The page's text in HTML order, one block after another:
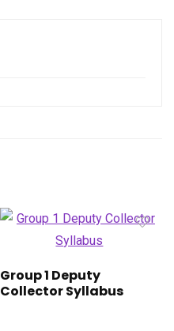
Group 1 Deputy
Collector Syllabus